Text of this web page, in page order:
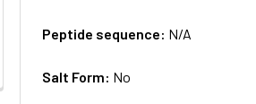
Peptide sequence: N/A
Salt Form: No